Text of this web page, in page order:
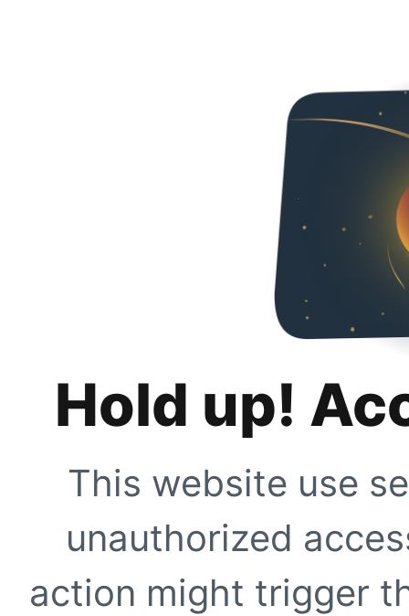
Hold up!
This website use
unauthorized
action might trigger